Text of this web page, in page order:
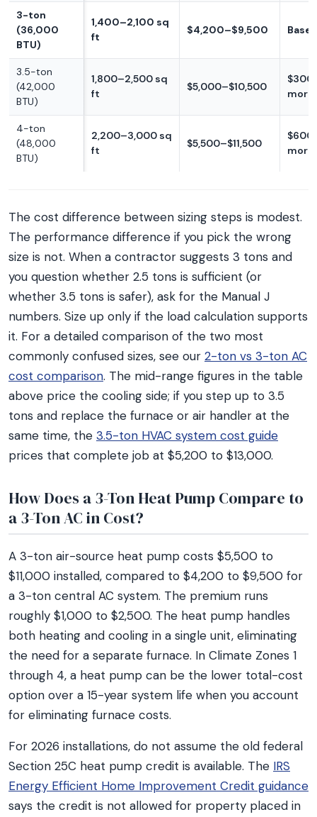
3-ton
(36,000
BTU)
1,400–2,100 sq
ft
$4,200–$9,500
3.5-ton
(42,000
BTU)
1,800–2,500 sq
ft
$5,000–$10,500
more
4-ton
(48,000
BTU)
2,200–3,000 sq
ft
$5,500–$11,500
more
The cost difference between sizing steps is modest.
The performance difference if you pick the wrong
size is not. When a contractor suggests 3 tons and
you question whether 2.5 tons is sufficient (or
whether 3.5 tons is safer), ask for the Manual J
numbers. Size up only if the load calculation supports
it. For a detailed comparison of the two most
commonly confused sizes, see our 2-ton vs 3-ton AC
cost comparison. The mid-range figures in the table
above price the cooling side; if you step up to 3.5
tons and replace the furnace or air handler at the
same time, the 3.5-ton HVAC system cost guide
prices that complete job at $5,200 to $13,000.
How Does a 3-Ton Heat Pump Compare to
a 3-Ton AC in Cost?
A 3-ton air-source heat pump costs $5,500 to
$11,000 installed, compared to $4,200 to $9,500 for
a 3-ton central AC system. The premium runs
roughly $1,000 to $2,500. The heat pump handles
both heating and cooling in a single unit, eliminating
the need for a separate furnace. In Climate Zones 1
through 4, a heat pump can be the lower total-cost
option over a 15-year system life when you account
for eliminating furnace costs.
For 2026 installations, do not assume the old federal
Section 25C heat pump credit is available. The IRS
Energy Efficient Home Improvement Credit guidance
says the credit is not allowed for property placed in